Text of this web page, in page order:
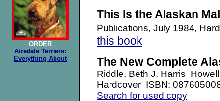
ORDER
Airedale Terriers:
Everything About
This Is the Alaskan
Publications, July 1984,
this book
The New Complete
Riddle, Beth J. Harris
Hardcover ISBN:
Search for used copy